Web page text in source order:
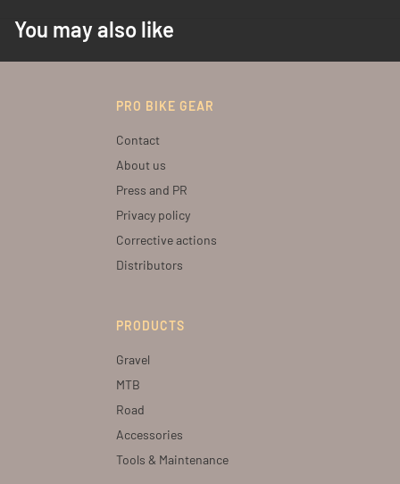
You may also like
PRO BIKE GEAR
Contact
About us
Press and PR
Privacy policy
Corrective actions
Distributors
PRODUCTS
Gravel
MTB
Road
Accessories
Tools & Maintenance